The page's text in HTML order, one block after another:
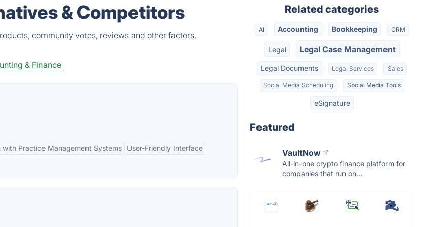
& Competitors
community votes, reviews and other factors.
& Finance
with Practice Management Systems
User-Friendly Interface
Related categories
AI Accounting Bookkeeping CRM
Legal Legal Case Management
Legal Documents Legal Services Sales
Social Media Scheduling Social Media Tools
eSignature
Featured
VaultNow
All-in-one crypto finance platform for
companies that run on...